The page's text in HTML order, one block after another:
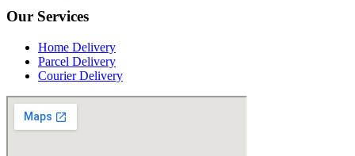
Our Services
Home Delivery
Parcel Delivery
Courier Delivery